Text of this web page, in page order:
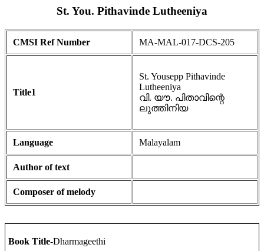
St. You. Pithavinde Lutheeniya
CMSI Ref Number MA-MAL-017-DCS-205
Title1
St. Yousepp Pithavinde
Lutheeniya
വി. യൗ. പിതാവിന്റെ
ലുത്തിനിയ
Language Malayalam
Author of text
Composer of melody
Book Title-Dharmageethi